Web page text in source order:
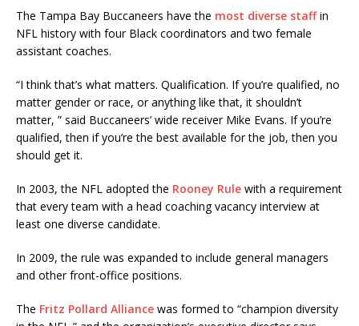
The Tampa Bay Buccaneers have the most diverse staffin
NFL history with four Black coordinators and two female
assistant coaches.
“I think that’s what matters. Qualification. If you’re qualified, no
matter gender or race, or anything like that, it shouldn’t
matter, ” said Buccaneers’ wide receiver Mike Evans. If you’re
qualified, then if you’re the best available for the job, then you
should get it.
In 2003, the NFL adopted the Rooney Rule with a requirement
that every team with a head coaching vacancy interview at
least one diverse candidate.
In 2009, the rule was expanded to include general managers
and other front-office positions.
The Fritz Pollard Alliance was formed to “champion diversity